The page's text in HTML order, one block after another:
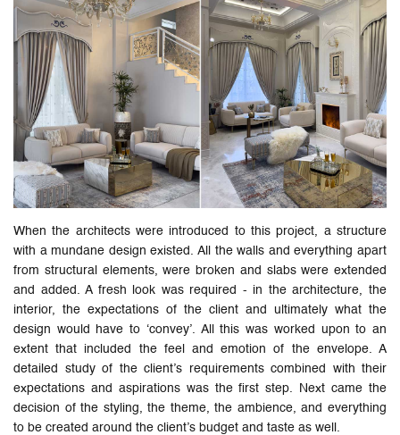
When the architects were introduced to this project, a structure
with a mundane design existed. All the walls and everything apart
from structural elements, were broken and slabs were extended
and added. A fresh look was required - in the architecture, the
interior, the expectations of the client and ultimately what the
design would have to ‘convey’. All this was worked upon to an
extent that included the feel and emotion of the envelope. A
detailed study of the client’s requirements combined with their
expectations and aspirations was the first step. Next came the
decision of the styling, the theme, the ambience, and everything
to be created around the client’s budget and taste as well.